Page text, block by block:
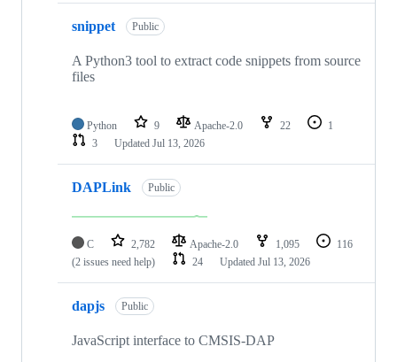
snippet Public
A Python3 tool to extract code snippets from source
files
Python 9 Apache-2.0 22
1
3
Updated Jul 13, 2026
DAPLink Public
C 2,782 Apache-2.0 1,095
116
(2 issues need help)
24 Updated Jul 13, 2026
dapjs Public
JavaScript interface to CMSIS-DAP